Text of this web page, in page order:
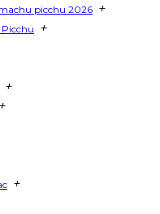
picchu 2026 +
+
+
+
+